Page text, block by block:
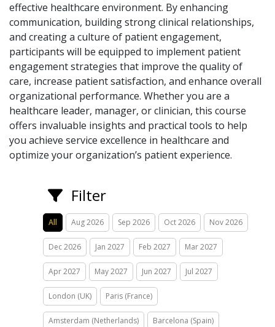
effective healthcare environment. By enhancing
communication, building strong clinical relationships,
and creating a culture of patient engagement,
participants will be equipped to implement patient
engagement strategies that improve the quality of
care, increase patient satisfaction, and enhance overall
organizational performance. Whether you are a
healthcare leader, manager, or clinician, this course
offers invaluable insights and practical tools to help
you achieve service excellence in healthcare and
optimize your organization’s patient experience.
Filter
All Aug 2026 Sep 2026 Oct 2026 Nov 2026
Dec 2026 Jan 2027 Feb 2027 Mar 2027
Apr 2027 May 2027 Jun 2027 Jul 2027
London (UK) Paris (France)
Amsterdam (Netherlands) Barcelona (Spain)